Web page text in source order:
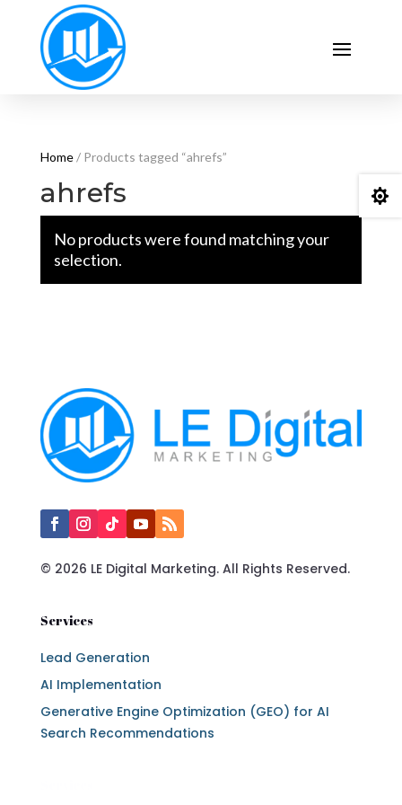
Home/ Products tagged “ahrefs”
ahrefs
No products were found matching your
selection.
© 2026 LE Digital Marketing. All Rights Reserved.
Services
Lead Generation
AI Implementation
Generative Engine Optimization (GEO) for AI
Search Recommendations
